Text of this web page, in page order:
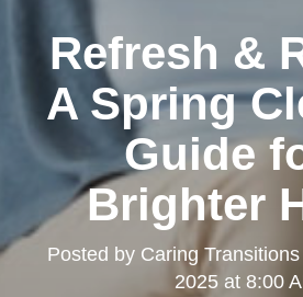
Refresh &
A Spring
Guide
Brighter
Posted by Caring Transitions
2025 at 8:00